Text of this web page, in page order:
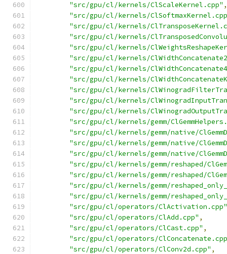
"src/gpu/cl/kernels/ClScaleKernel.cpp" ,
"src/gpu/cl/kernels/
"src/gpu/cl/kernels/
"src/gpu/cl/kernels/
"src/gpu/cl/kernels/
"src/gpu/cl/kernels/
"src/gpu/cl/kernels/
"src/gpu/cl/kernels/
"src/gpu/cl/kernels/
"src/gpu/cl/kernels/
"src/gpu/cl/kernels/
"src/gpu/cl/kernels/gemm/
"src/gpu/cl/kernels/gemm/native/
"src/gpu/cl/kernels/gemm/native/
"src/gpu/cl/kernels/gemm/native/
"src/gpu/cl/kernels/gemm/reshaped/
"src/gpu/cl/kernels/gemm/reshaped/
"src/gpu/cl/kernels/gemm/
"src/gpu/cl/kernels/gemm/
"src/gpu/cl/operators/ClActivation.cpp"
"src/gpu/cl/operators/ClAdd.cpp" ,
"src/gpu/cl/operators/ClCast.cpp" ,
"src/gpu/cl/operators/
"src/gpu/cl/operators/ClConv2d.cpp" ,